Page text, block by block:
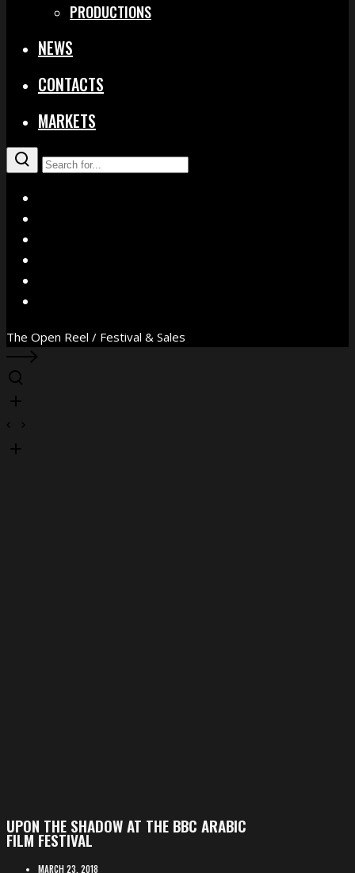
PRODUCTIONS
NEWS
CONTACTS
MARKETS
The Open Reel / Festival & Sales
UPON THE SHADOW AT THE BBC ARABIC
FILM FESTIVAL
MARCH 23, 2018